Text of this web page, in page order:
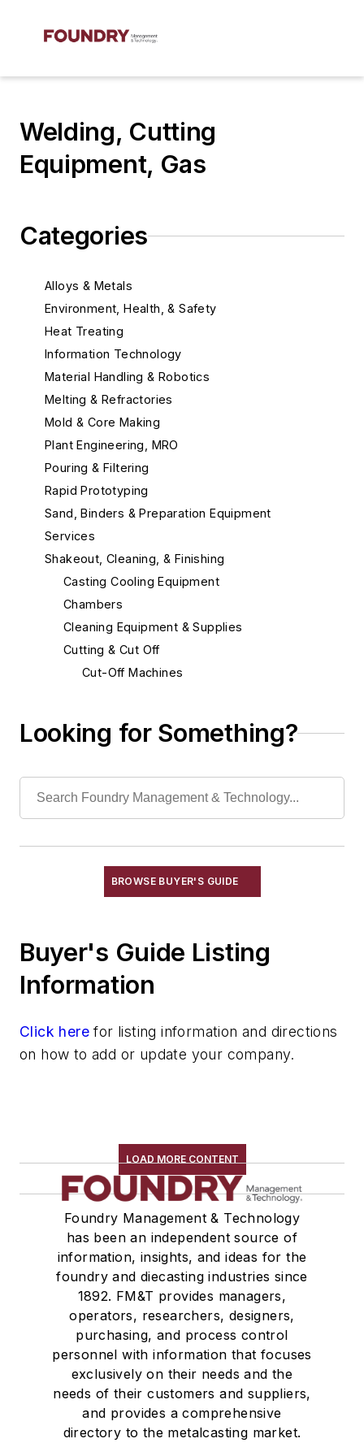
Welding, Cutting
Equipment, Gas
Categories
Alloys & Metals
Environment, Health, & Safety
Heat Treating
Information Technology
Material Handling & Robotics
Melting & Refractories
Mold & Core Making
Plant Engineering, MRO
Pouring & Filtering
Rapid Prototyping
Sand, Binders & Preparation Equipment
Services
Shakeout, Cleaning, & Finishing
Casting Cooling Equipment
Chambers
Cleaning Equipment & Supplies
Cutting & Cut Off
Cut-Off Machines
Torches, Cutting & Gouging
Welding, Cutting Equipment, Gas
Machining
Material & Surface Treatments
Trimming & Finishing
Testing, Measurement, & Quality
Looking for Something?
BROWSE BUYER'S GUIDE
Buyer's Guide Listing
Information
Click here for listing information and directions
on how to add or update your company.
LOAD MORE CONTENT
Foundry Management & Technology
has been an independent source of
information, insights, and ideas for the
foundry and diecasting industries since
1892. FM&T provides managers,
operators, researchers, designers,
purchasing, and process control
personnel with information that focuses
exclusively on their needs and the
needs of their customers and suppliers,
and provides a comprehensive
directory to the metalcasting market.